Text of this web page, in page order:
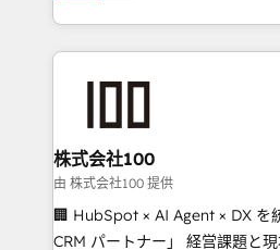
we combine local insight with
help businesses grow through
end solutions that integrate
inbound and loop marketing,
creativity. Our multicultural
Portuguese, and English to
that drive measurable growth. 🌎 Highlights: • 10+
株式会社100
由 株式会社100 提供
🏢 HubSpot × AI Agent × DX を
CRM パートナー」 経営課題と現場業務をつなぐAIネイ